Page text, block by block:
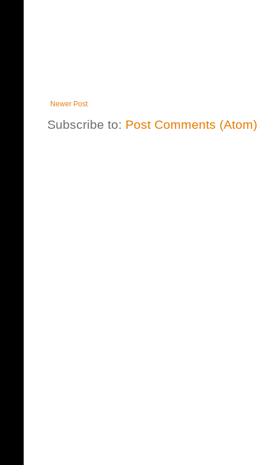
Newer Post
Subscribe to: Post Comments (Atom)